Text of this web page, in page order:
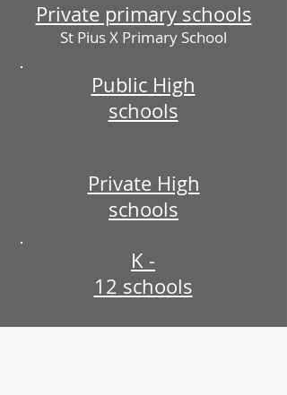
Private primary schools
St Pius X Primary School
Public High
schools
Private High
schools
K -
12 schools